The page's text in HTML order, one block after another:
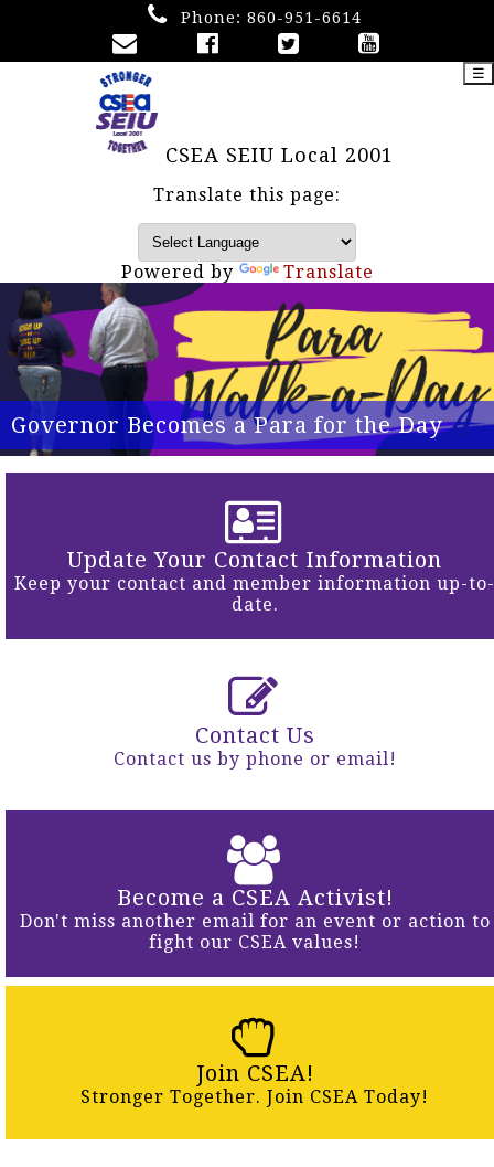
Phone: 860-951-6614
CSEA SEIU Local 2001
☰
Translate this page:
Powered by Translate
Governor Becomes a Para for the Day
Update Your Contact Information
Keep your contact and member information up-to-
date.
Contact Us
Contact us by phone or email!
Become a CSEA Activist!
Don't miss another email for an event or action to
fight our CSEA values!
Join CSEA!
Stronger Together. Join CSEA Today!